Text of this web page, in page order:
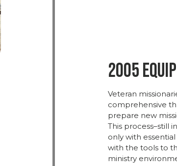
2005
Veteran
comprehensive
prepare new
This process–still
only with essential
with the tools to
ministry